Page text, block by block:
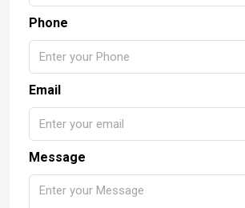
Phone
Email
Message